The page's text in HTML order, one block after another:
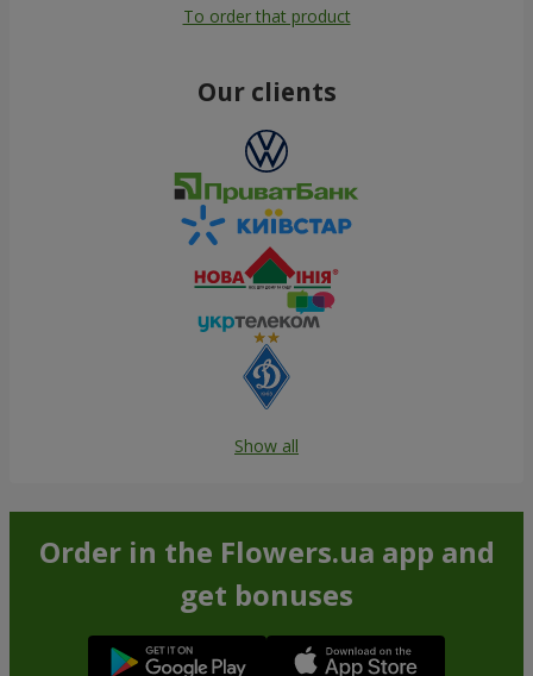
To order that product
Our clients
Show all
Order in the Flowers.ua app and
get bonuses